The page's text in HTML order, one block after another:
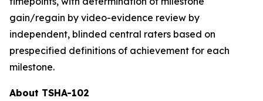
gain/regain by video-evidence review by
independent, blinded central raters based on
prespecified definitions of achievement for each
milestone.
About TSHA-102